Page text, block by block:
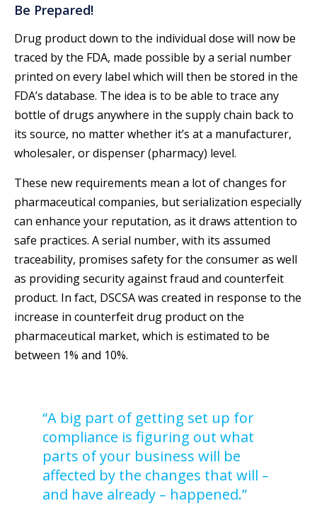
Be Prepared!
Drug product down to the individual dose will now be
traced by the FDA, made possible by a serial number
printed on every label which will then be stored in the
FDA’s database. The idea is to be able to trace any
bottle of drugs anywhere in the supply chain back to
its source, no matter whether it’s at a manufacturer,
wholesaler, or dispenser (pharmacy) level.
These new requirements mean a lot of changes for
pharmaceutical companies, but serialization especially
can enhance your reputation, as it draws attention to
safe practices. A serial number, with its assumed
traceability, promises safety for the consumer as well
as providing security against fraud and counterfeit
product. In fact, DSCSA was created in response to the
increase in counterfeit drug product on the
pharmaceutical market, which is estimated to be
between 1% and 10%.
“A big part of getting set up for
compliance is figuring out what
parts of your business will be
affected by the changes that will –
and have already – happened.”